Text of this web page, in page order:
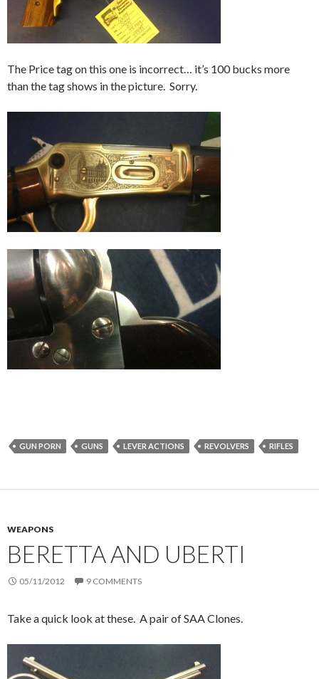
The Price tag on this one is incorrect… it’s 100 bucks more
than the tag shows in the picture. Sorry.
GUN PORN GUNS LEVER ACTIONS REVOLVERS RIFLES
WEAPONS
BERETTA AND UBERTI
05/11/2012 9 COMMENTS
Take a quick look at these. A pair of SAA Clones.